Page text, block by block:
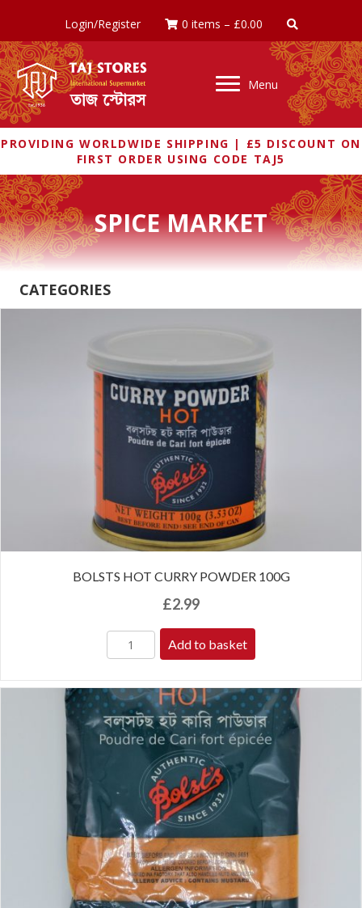
Login/Register 0 items – £0.00
Menu
PROVIDING WORLDWIDE SHIPPING | £5 DISCOUNT ON
FIRST ORDER USING CODE TAJ5
SPICE MARKET
CATEGORIES
BOLSTS HOT CURRY POWDER 100G
£2.99
Add to basket